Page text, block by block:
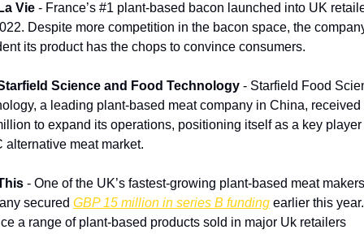
Vie - France’s #1 plant-based bacon launched into UK
Despite more competition in the bacon space, the
its product has the chops to convince consumers.
Science and Food Technology - Starfield Food
a leading plant-based meat company in China,
to expand its operations, positioning itself as a key player
alternative meat market.
- One of the UK’s fastest-growing plant-based meat
secured GBP 15 million in series B funding earlier this
a range of plant-based products sold in major Uk retailers